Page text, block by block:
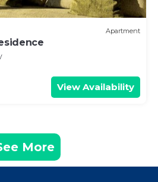
Apartment
View Availability
More